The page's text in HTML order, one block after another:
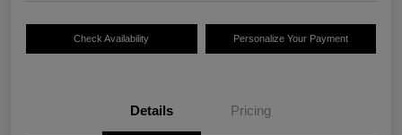
Check Availability Personalize Your Payment
Details Pricing